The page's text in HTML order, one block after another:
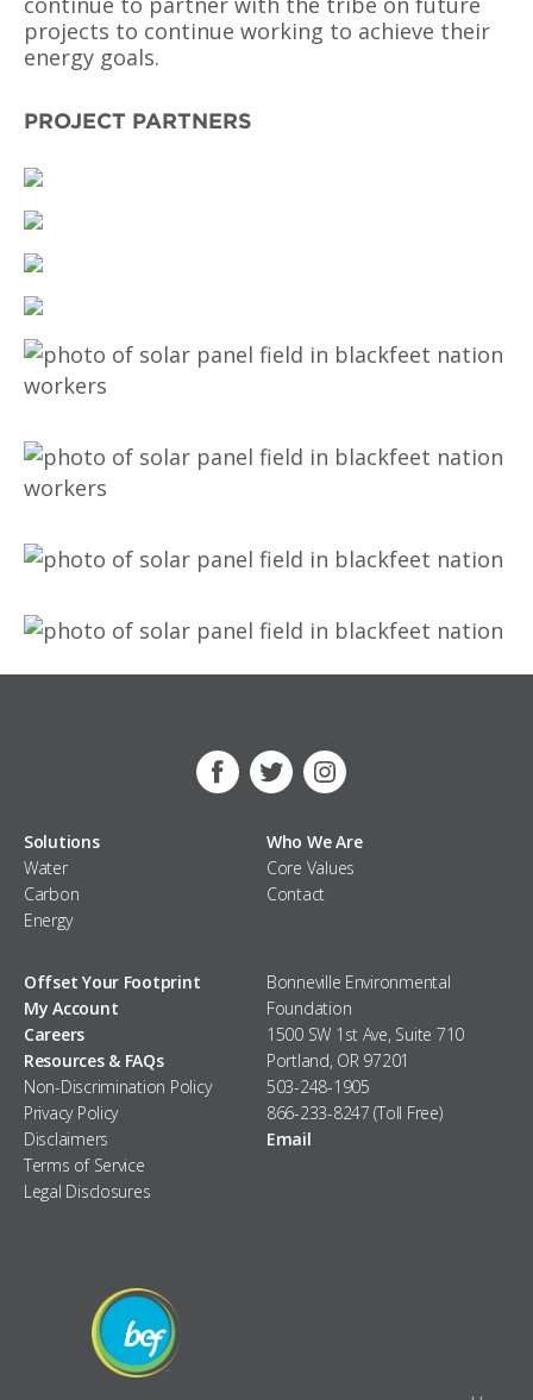
projects to continue working to achieve their
energy goals.
PROJECT PARTNERS
Facebook
TwitterInstagram
Solutions
Water
Carbon
Energy
Who We Are
Core Values
Contact
Offset Your Footprint
My Account
Careers
Resources & FAQs
Non-Discrimination Policy
Privacy Policy
Disclaimers
Terms of Service
Legal Disclosures
Bonneville Environmental
Foundation
1500 SW 1st Ave, Suite 710
Portland, OR 97201
503-248-1905
866-233-8247 (Toll Free)
Email